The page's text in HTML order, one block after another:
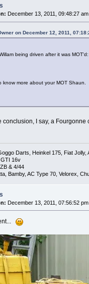
December 13, 2011, 09:48:27
on December 12, 2011,
being driven after it was MOT'd:
know more about your MOT Shaun.
conclusion, I say, a
Darts, Heinkel 175, Fiat
16v
& 4/44
Bamby, AC Type 70, Velorex,
December 13, 2011, 07:56:52